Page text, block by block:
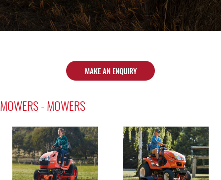
MAKE AN ENQUIRY
MOWERS - MOWERS